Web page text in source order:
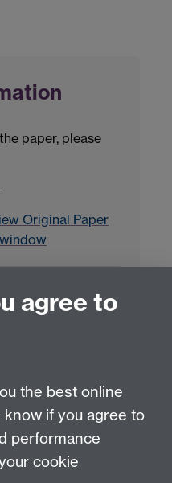
paper, please
Original Paper
agree to
the best online
if you agree to
performance
cookie